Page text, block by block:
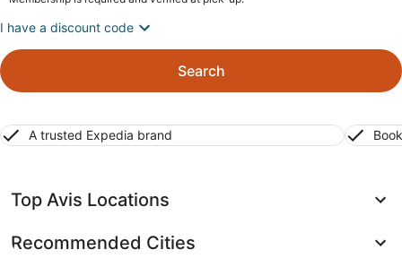
I have a discount code
Search
A trusted Expedia brand
Top Avis Locations
Recommended Cities